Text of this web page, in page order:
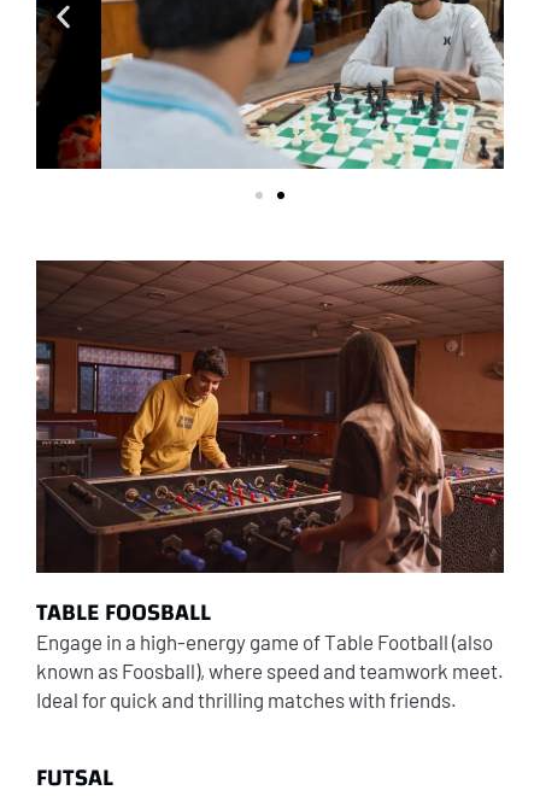
TABLE FOOSBALL
Engage in a high-energy game of Table Football (also
known as Foosball), where speed and teamwork meet.
Ideal for quick and thrilling matches with friends.
FUTSAL